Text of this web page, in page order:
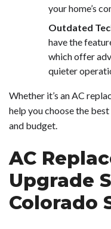
your home’s
Outdated
have the
which offer
quieter
Whether it’s an AC
help you choose the
and budget.
AC
Upgrade
Colorado